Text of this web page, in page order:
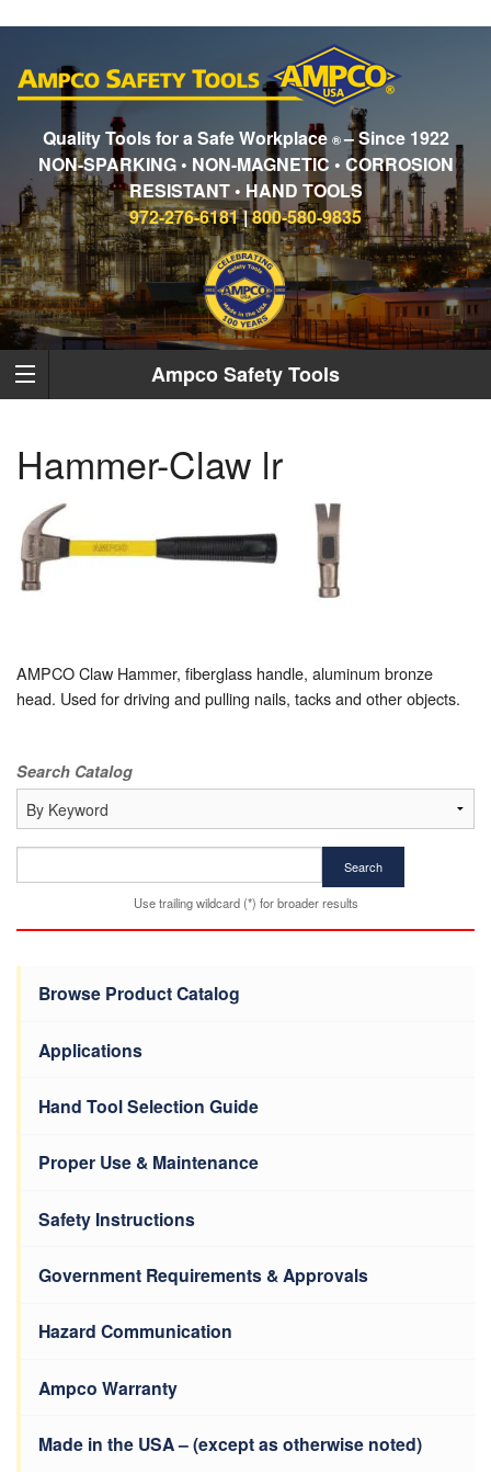
Quality Tools for a Safe Workplace ®– Since 1922
NON-SPARKING • NON-MAGNETIC • CORROSION
RESISTANT • HAND TOOLS
972-276-6181|800-580-9835
Ampco Safety Tools
Hammer-Claw lr
AMPCO Claw Hammer, fiberglass handle, aluminum bronze
head. Used for driving and pulling nails, tacks and other objects.
Search Catalog
Search
Use trailing wildcard (*) for broader results
Browse Product Catalog
Applications
Hand Tool Selection Guide
Proper Use & Maintenance
Safety Instructions
Government Requirements & Approvals
Hazard Communication
Ampco Warranty
Made in the USA – (except as otherwise noted)